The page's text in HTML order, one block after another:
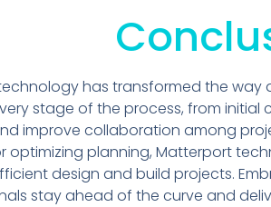
has transformed the
stage of the process, from
improve collaboration among
optimizing planning, Matterport
design and build projects.
stay ahead of the curve and